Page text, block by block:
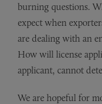
burning questions.
expect when
are dealing with an
How will license
applicant, cannot
We are hopeful for